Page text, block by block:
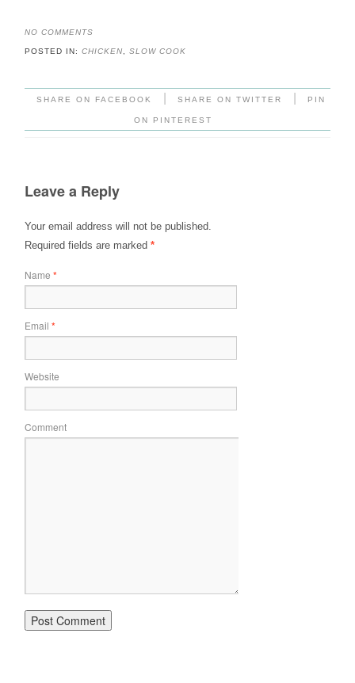
NO COMMENTS
POSTED IN: CHICKEN SLOW COOK
SHARE ON FACEBOOK SHARE ON TWITTER PIN
ON PINTEREST
Leave a Reply
Your email address will not be published.
Required fields are marked *
Name *
Email *
Website
Comment